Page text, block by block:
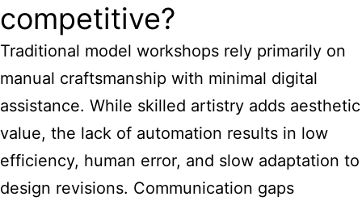
competitive?
Traditional model workshops rely primarily on
manual craftsmanship with minimal digital
assistance. While skilled artistry adds aesthetic
value, the lack of automation results in low
efficiency, human error, and slow adaptation to
design revisions. Communication gaps